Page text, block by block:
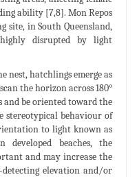
ability [7,8]. Mon Repos
site, in South Queensland,
disrupted by light
nest, hatchlings emerge as
the horizon across 180°
be oriented toward the
stereotypical behaviour of
to light known as
developed beaches, the
and may increase the
elevation and/or